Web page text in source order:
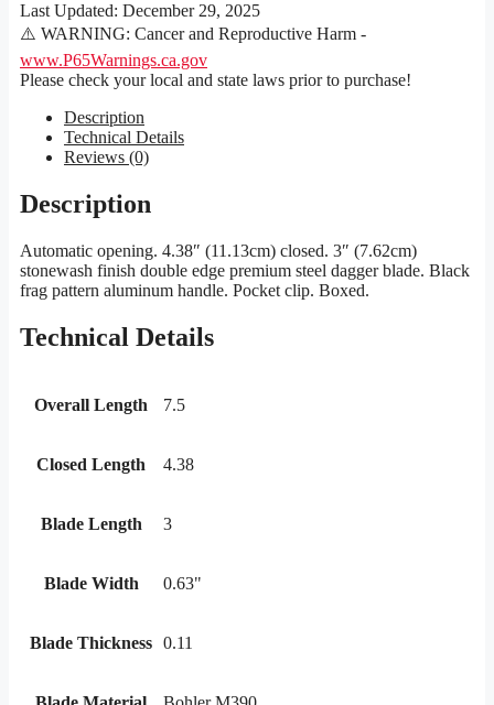
Last Updated: December 29, 2025
⚠️ WARNING: Cancer and Reproductive Harm -
www.P65Warnings.ca.gov
Please check your local and state laws prior to purchase!
Description
Technical Details
Reviews (0)
Description
Automatic opening. 4.38″ (11.13cm) closed. 3″ (7.62cm)
stonewash finish double edge premium steel dagger blade. Black
frag pattern aluminum handle. Pocket clip. Boxed.
Technical Details
Overall Length 7.5
Closed Length 4.38
Blade Length 3
Blade Width 0.63"
Blade Thickness 0.11